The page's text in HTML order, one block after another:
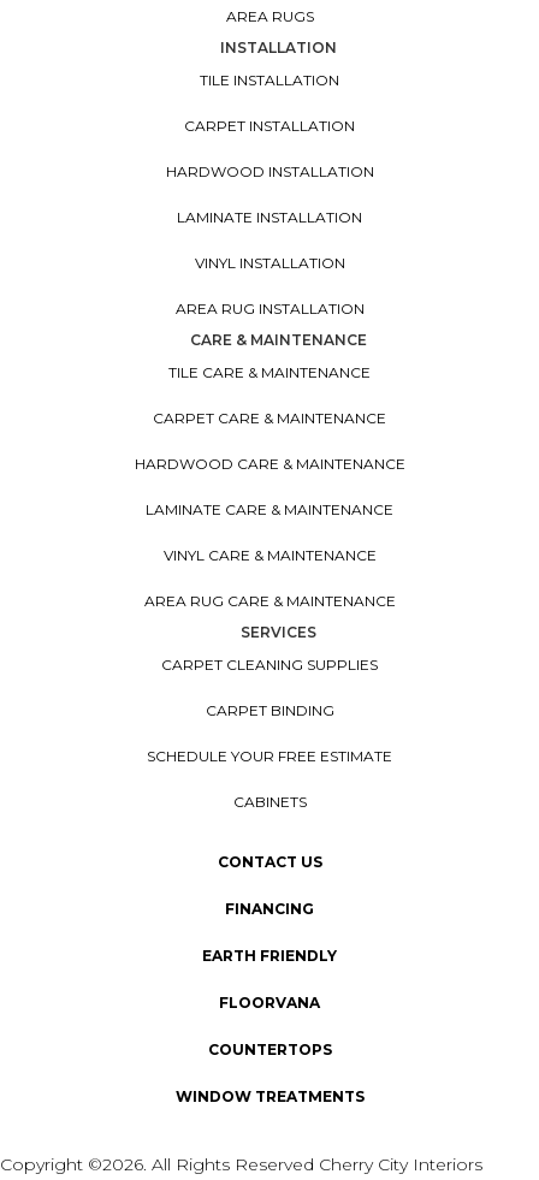
AREA RUGS
INSTALLATION
TILE INSTALLATION
CARPET INSTALLATION
HARDWOOD INSTALLATION
LAMINATE INSTALLATION
VINYL INSTALLATION
AREA RUG INSTALLATION
CARE & MAINTENANCE
TILE CARE & MAINTENANCE
CARPET CARE & MAINTENANCE
HARDWOOD CARE & MAINTENANCE
LAMINATE CARE & MAINTENANCE
VINYL CARE & MAINTENANCE
AREA RUG CARE & MAINTENANCE
SERVICES
CARPET CLEANING SUPPLIES
CARPET BINDING
SCHEDULE YOUR FREE ESTIMATE
CABINETS
CONTACT US
FINANCING
EARTH FRIENDLY
FLOORVANA
COUNTERTOPS
WINDOW TREATMENTS
Copyright ©2026. All Rights Reserved Cherry City Interiors